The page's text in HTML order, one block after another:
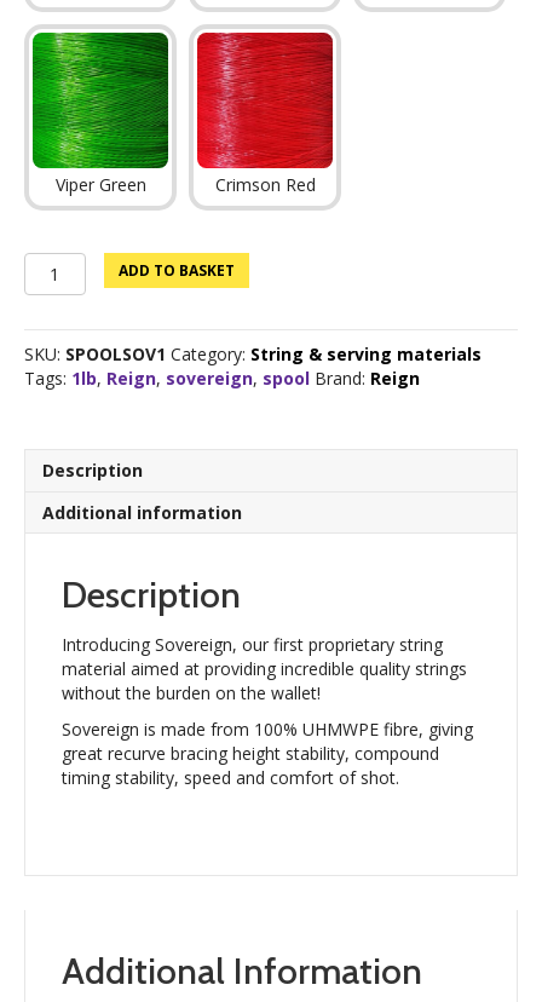
Viper Green Crimson Red
Sovereign
Bowstring
1lb
quantity
ADD TO BASKET
SKU: SPOOLSOV1 Category: String & serving materials
Tags: 1lb, Reign, sovereign, spool Brand: Reign
Description
Additional information
Description
Introducing Sovereign, our first proprietary string
material aimed at providing incredible quality strings
without the burden on the wallet!
Sovereign is made from 100% UHMWPE fibre, giving
great recurve bracing height stability, compound
timing stability, speed and comfort of shot.
Additional Information